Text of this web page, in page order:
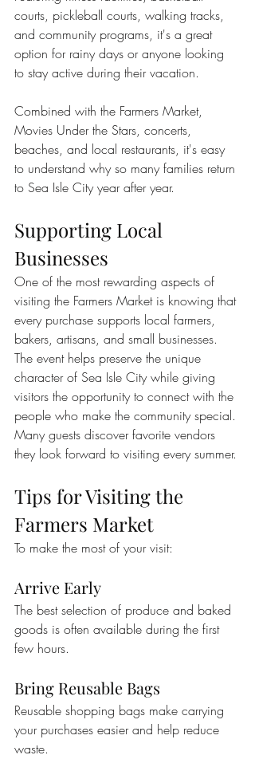
courts, pickleball courts, walking tracks,
and community programs, it's a great
option for rainy days or anyone looking
to stay active during their vacation.
Combined with the Farmers Market,
Movies Under the Stars, concerts,
beaches, and local restaurants, it's easy
to understand why so many families return
to Sea Isle City year after year.
Supporting Local
Businesses
One of the most rewarding aspects of
visiting the Farmers Market is knowing that
every purchase supports local farmers,
bakers, artisans, and small businesses.
The event helps preserve the unique
character of Sea Isle City while giving
visitors the opportunity to connect with the
people who make the community special.
Many guests discover favorite vendors
they look forward to visiting every summer.
Tips for Visiting the
Farmers Market
To make the most of your visit:
Arrive Early
The best selection of produce and baked
goods is often available during the first
few hours.
Bring Reusable Bags
Reusable shopping bags make carrying
your purchases easier and help reduce
waste.